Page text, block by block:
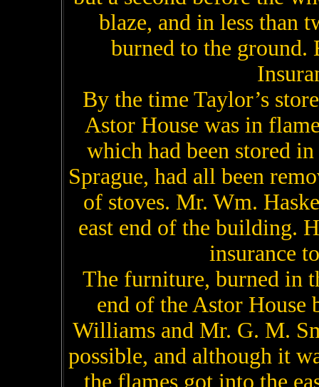
blaze, and in less than
burned to the ground.
By the time Taylor’s
Astor House was in
which had been stored
Sprague, had all been
of stoves. Mr. Wm.
east end of the building.
insurance
The furniture, burned in
end of the Astor
Williams and Mr. G. M.
possible, and although it
the flames got into the